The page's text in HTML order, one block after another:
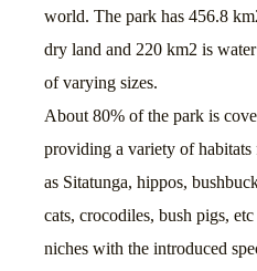
world. The park has 456.8
dry land and 220 km2 is
of varying sizes.
About 80% of the park is
providing a variety of
as Sitatunga, hippos,
cats, crocodiles, bush pigs,
niches with the introduced